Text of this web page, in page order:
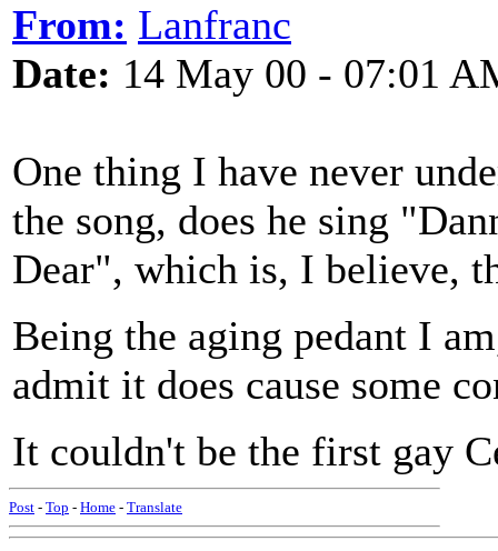
From: Lanfranc
Date: 14 May 00 - 07:01
One thing I have never
the song, does he sing
Dear", which is, I believe,
Being the aging pedant I
admit it does cause some
It couldn't be the first gay
Post - Top - Home - Translate